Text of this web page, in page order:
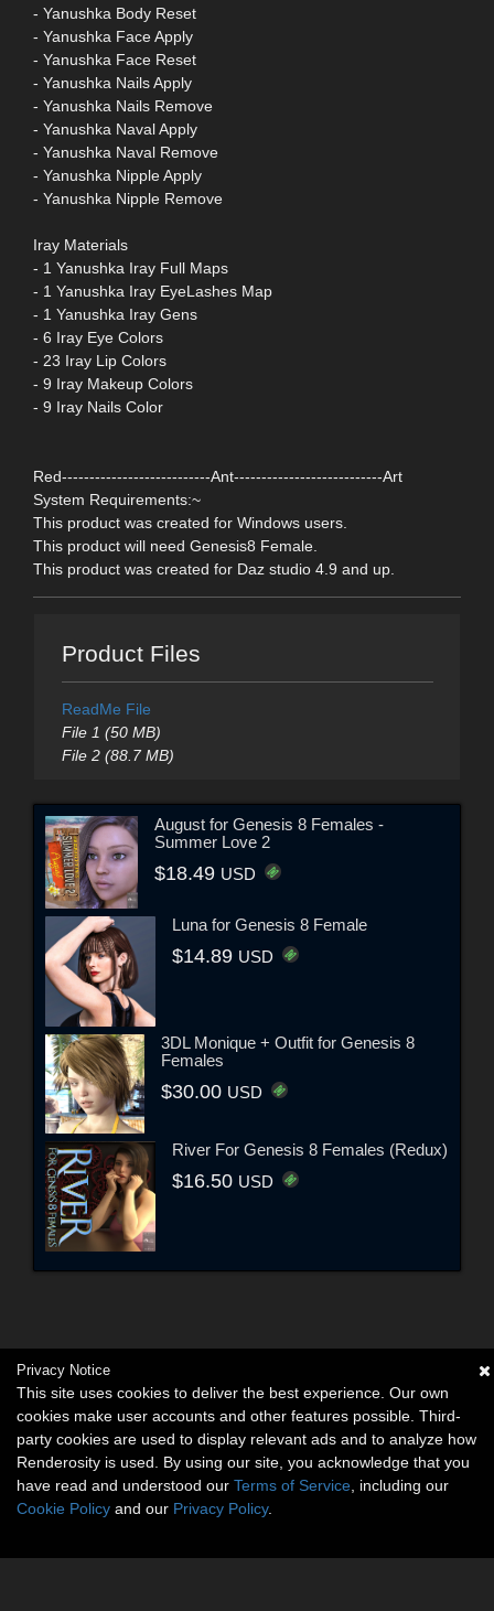
- Yanushka Body Reset
- Yanushka Face Apply
- Yanushka Face Reset
- Yanushka Nails Apply
- Yanushka Nails Remove
- Yanushka Naval Apply
- Yanushka Naval Remove
- Yanushka Nipple Apply
- Yanushka Nipple Remove
Iray Materials
- 1 Yanushka Iray Full Maps
- 1 Yanushka Iray EyeLashes Map
- 1 Yanushka Iray Gens
- 6 Iray Eye Colors
- 23 Iray Lip Colors
- 9 Iray Makeup Colors
- 9 Iray Nails Color
Red---------------------------Ant---------------------------Art
System Requirements:~
This product was created for Windows users.
This product will need Genesis8 Female.
This product was created for Daz studio 4.9 and up.
Product Files
ReadMe File
File 1 (50 MB)
File 2 (88.7 MB)
August for Genesis 8 Females -
Summer Love 2
$18.49 USD
Luna for Genesis 8 Female
$14.89 USD
3DL Monique + Outfit for Genesis 8
Females
$30.00 USD
River For Genesis 8 Females (Redux)
$16.50 USD
Privacy Notice
This site uses cookies to deliver the best experience. Our own
cookies make user accounts and other features possible. Third-
party cookies are used to display relevant ads and to analyze how
Renderosity is used. By using our site, you acknowledge that you
have read and understood our Terms of Service , including our
Cookie Policy and our Privacy Policy.